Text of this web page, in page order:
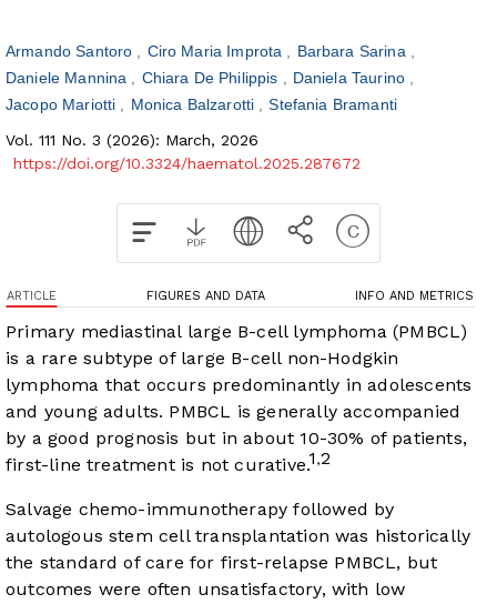
Armando Santoro Ciro Maria Improta
Barbara Sarina
Daniele Mannina
Chiara De Philippis
Daniela Taurino
Jacopo Mariotti
Monica Balzarotti
Stefania Bramanti
Vol. 111 No. 3 (2026): March, 2026
https://doi.org/10.3324/haematol.2025.287672
ARTICLE FIGURES AND DATA INFO AND METRICS
Primary mediastinal large B-cell lymphoma (PMBCL)
is a rare subtype of large B-cell non-Hodgkin
lymphoma that occurs predominantly in adolescents
and young adults. PMBCL is generally accompanied
by a good prognosis but in about 10-30% of patients,
first-line treatment is not curative.1 ,2
Salvage chemo-immunotherapy followed by
autologous stem cell transplantation was historically
the standard of care for first-relapse PMBCL, but
outcomes were often unsatisfactory, with low